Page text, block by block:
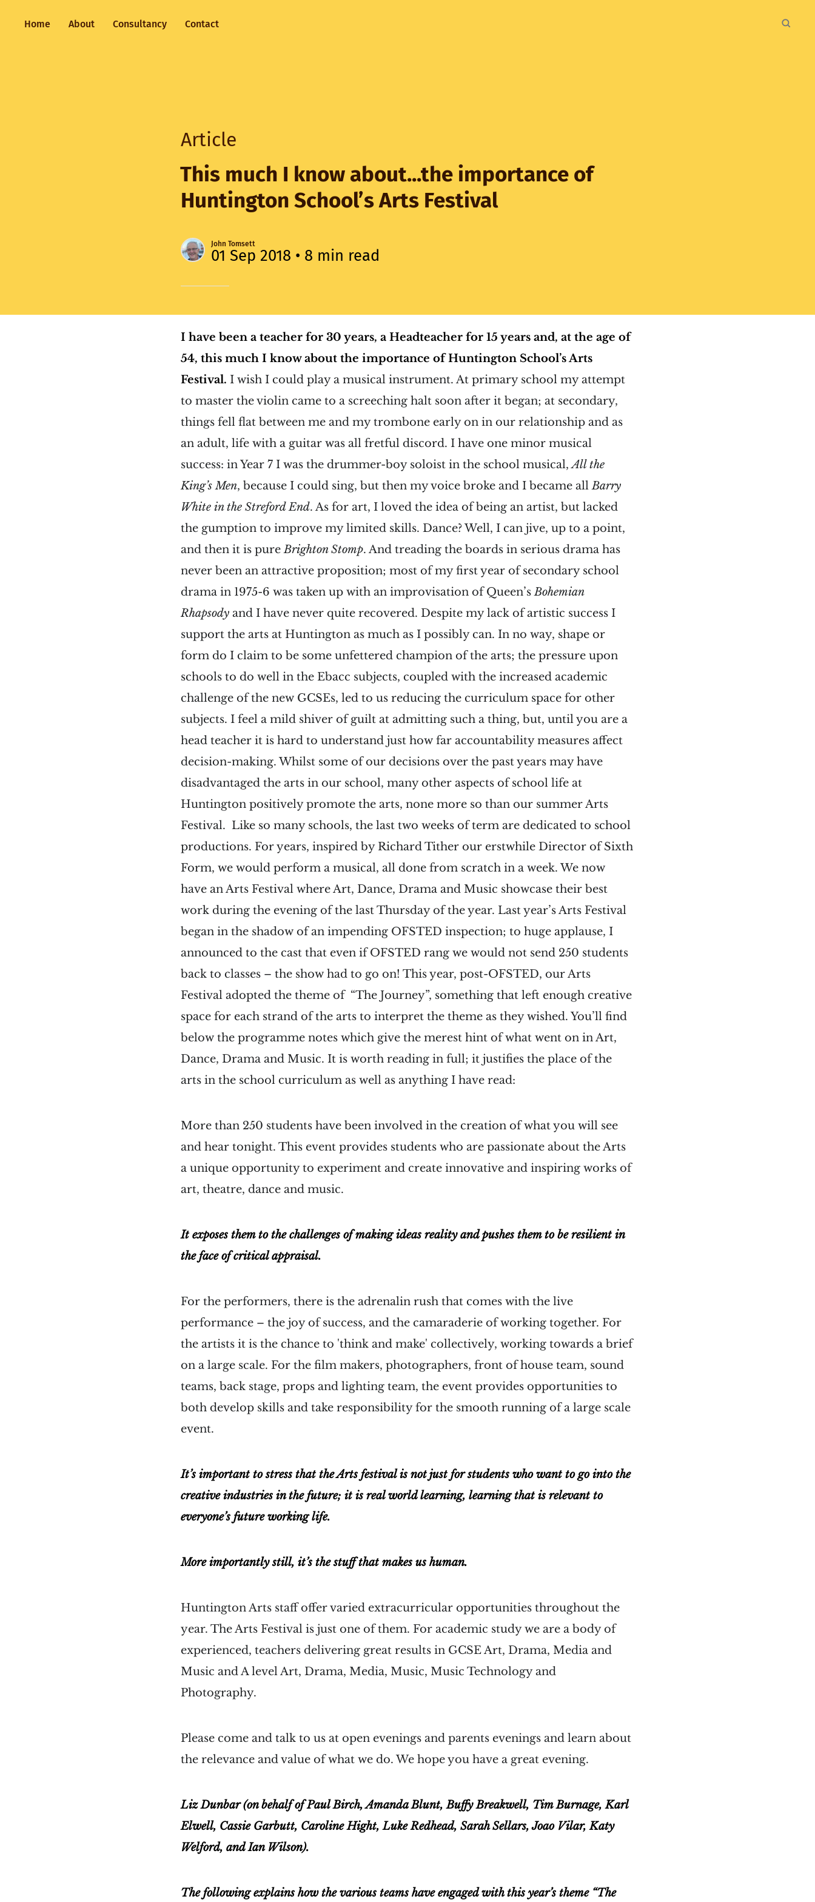
Home About Consultancy Contact
Article
This much I know about...the importance of
Huntington School’s Arts Festival
John Tomsett
01 Sep 2018 • 8 min read
I have been a teacher for 30 years, a Headteacher for 15 years and, at the age of
54, this much I know about the importance of Huntington School’s Arts
Festival. I wish I could play a musical instrument. At primary school my attempt
to master the violin came to a screeching halt soon after it began; at secondary,
things fell flat between me and my trombone early on in our relationship and as
an adult, life with a guitar was all fretful discord. I have one minor musical
success: in Year 7 I was the drummer-boy soloist in the school musical,All the
King’s Men, because I could sing, but then my voice broke and I became allBarry
White in the Streford End. As for art, I loved the idea of being an artist, but lacked
the gumption to improve my limited skills. Dance? Well, I can jive, up to a point,
and then it is pureBrighton Stomp. And treading the boards in serious drama has
never been an attractive proposition; most of my first year of secondary school
drama in 1975-6 was taken up with an improvisation of Queen’sBohemian
Rhapsody and I have never quite recovered. Despite my lack of artistic success I
support the arts at Huntington as much as I possibly can. In no way, shape or
form do I claim to be some unfettered champion of the arts; the pressure upon
schools to do well in the Ebacc subjects, coupled with the increased academic
challenge of the new GCSEs, led to us reducing the curriculum space for other
subjects. I feel a mild shiver of guilt at admitting such a thing, but, until you are a
head teacher it is hard to understand just how far accountability measures affect
decision-making. Whilst some of our decisions over the past years may have
disadvantaged the arts in our school, many other aspects of school life at
Huntington positively promote the arts, none more so than our summer Arts
Festival. Like so many schools, the last two weeks of term are dedicated to school
productions. For years, inspired by Richard Tither our erstwhile Director of Sixth
Form, we would perform a musical, all done from scratch in a week. We now
have an Arts Festival where Art, Dance, Drama and Music showcase their best
work during the evening of the last Thursday of the year. Last year’s Arts Festival
began in the shadow of an impending OFSTED inspection; to huge applause, I
announced to the cast that even if OFSTED rang we would not send 250 students
back to classes – the show had to go on! This year, post-OFSTED, our Arts
Festival adopted the theme of “The Journey”, something that left enough creative
space for each strand of the arts to interpret the theme as they wished. You’ll find
below the programme notes which give the merest hint of what went on in Art,
Dance, Drama and Music. It is worth reading in full; it justifies the place of the
arts in the school curriculum as well as anything I have read:
More than 250 students have been involved in the creation of what you will see
and hear tonight. This event provides students who are passionate about the Arts
a unique opportunity to experiment and create innovative and inspiring works of
art, theatre, dance and music.
It exposes them to the challenges of making ideas reality and pushes them to be resilient in
the face of critical appraisal.
For the performers, there is the adrenalin rush that comes with the live
performance – the joy of success, and the camaraderie of working together. For
the artists it is the chance to 'think and make' collectively, working towards a brief
on a large scale. For the film makers, photographers, front of house team, sound
teams, back stage, props and lighting team, the event provides opportunities to
both develop skills and take responsibility for the smooth running of a large scale
event.
It’s important to stress that the Arts festival is not just for students who want to go into the
creative industries in the future; it is real world learning, learning that is relevant to
everyone’s future working life.
More importantly still, it’s the stuff that makes us human.
Huntington Arts staff offer varied extracurricular opportunities throughout the
year. The Arts Festival is just one of them. For academic study we are a body of
experienced, teachers delivering great results in GCSE Art, Drama, Media and
Music and A level Art, Drama, Media, Music, Music Technology and
Photography.
Please come and talk to us at open evenings and parents evenings and learn about
the relevance and value of what we do. We hope you have a great evening.
Liz Dunbar (on behalf of Paul Birch, Amanda Blunt, Buffy Breakwell, Tim Burnage, Karl
Elwell, Cassie Garbutt, Caroline Hight, Luke Redhead, Sarah Sellars, Joao Vilar, Katy
Welford, and Ian Wilson).
The following explains how the various teams have engaged with this year’s theme “The